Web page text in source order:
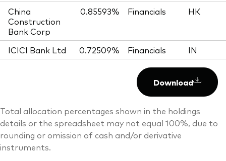
China
Construction
Bank Corp
0.85593% Financials HK
ICICI Bank Ltd 0.72509% Financials IN
Download
Total allocation percentages shown in the holdings
details or the spreadsheet may not equal 100%, due to
rounding or omission of cash and/or derivative
instruments.